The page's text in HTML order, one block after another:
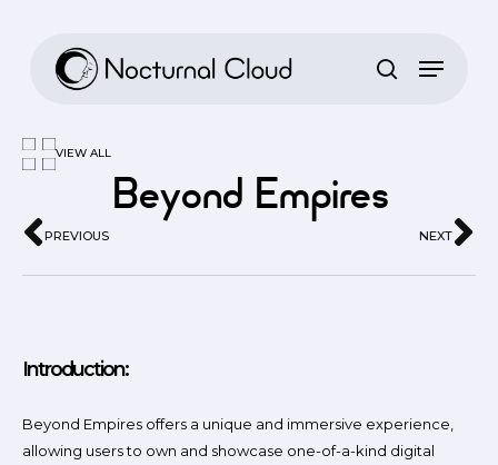
VIEW ALL
Beyond Empires
PREVIOUS NEXT
Introduction:
Beyond Empires offers a unique and immersive experience,
allowing users to own and showcase one-of-a-kind digital